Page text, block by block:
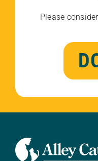
Please